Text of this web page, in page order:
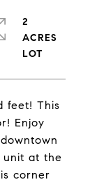
feet! This
Enjoy
unit at the
corner
2
ACRES